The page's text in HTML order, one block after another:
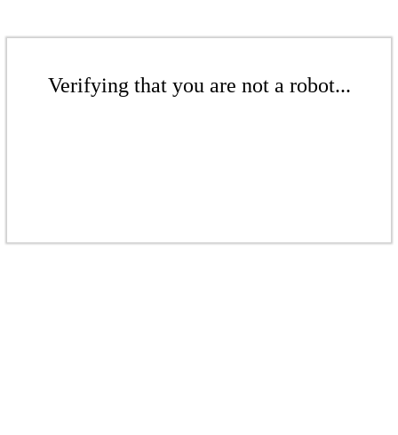
Verifying that you are not a robot...